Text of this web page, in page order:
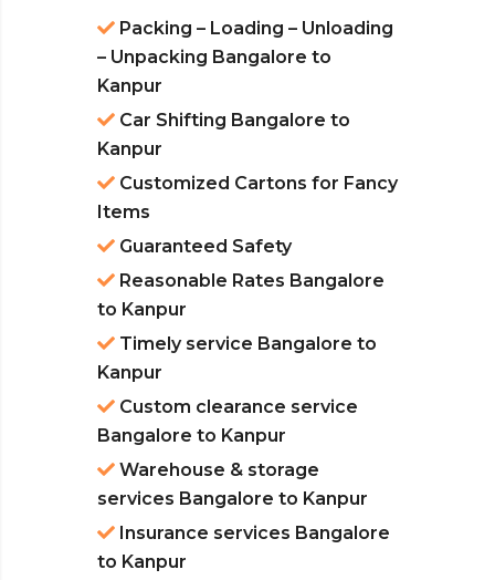
Packing – Loading – Unloading
– Unpacking Bangalore to
Kanpur
Car Shifting Bangalore to
Kanpur
Customized Cartons for Fancy
Items
Guaranteed Safety
Reasonable Rates Bangalore
to Kanpur
Timely service Bangalore to
Kanpur
Custom clearance service
Bangalore to Kanpur
Warehouse & storage
services Bangalore to Kanpur
Insurance services Bangalore
to Kanpur